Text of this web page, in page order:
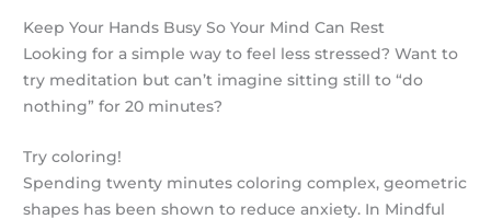
Keep Your Hands Busy So Your Mind Can Rest
Looking for a simple way to feel less stressed? Want to
try meditation but can’t imagine sitting still to “do
nothing” for 20 minutes?
Try coloring!
Spending twenty minutes coloring complex, geometric
shapes has been shown to reduce anxiety. In Mindful